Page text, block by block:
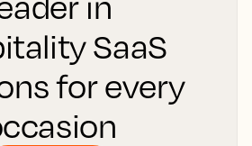
SaaS
for every